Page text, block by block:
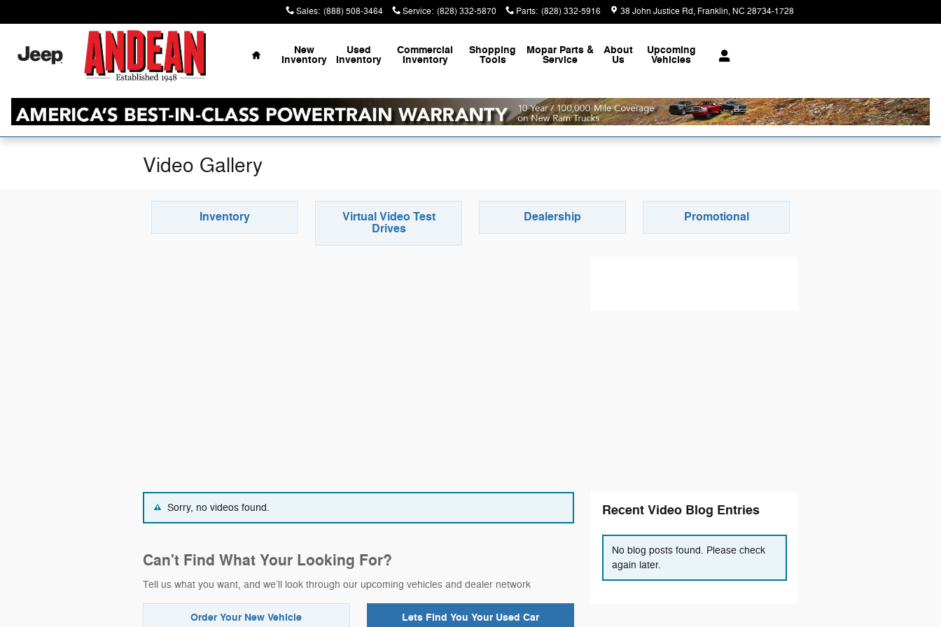
Sales: (888) 508-3464 Service: (828) 332-5870 Parts: (828) 332-5916 38 John Justice Rd Franklin, NC 28734-1728
Home
New
Inventory
Used
Inventory
Commercial
Inventory
Shopping
Tools
Mopar Parts &
Service
About
Us
Upcoming
Vehicles
Video Gallery
Inventory
Virtual Video Test
Drives
Dealership Promotional
Sorry, no videos found.
Can't Find What Your Looking For?
Tell us what you want, and we’ll look through our upcoming vehicles and dealer network
Order Your New Vehicle Lets Find You Your Used Car
Recent Video Blog Entries
No blog posts found. Please check
again later.